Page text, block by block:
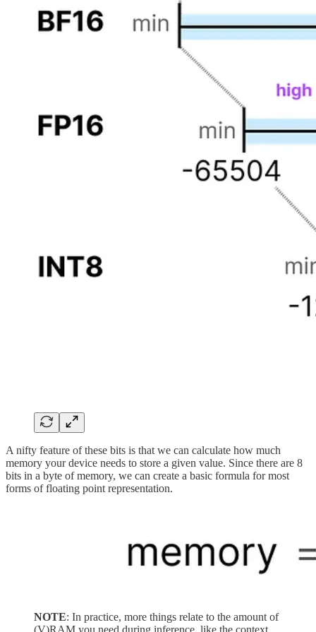
A nifty feature of these bits is that we can calculate how much
memory your device needs to store a given value. Since there are 8
bits in a byte of memory, we can create a basic formula for most
forms of floating point representation.
NOTE: In practice, more things relate to the amount of